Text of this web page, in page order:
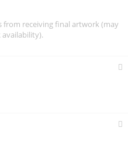
from receiving final artwork (may